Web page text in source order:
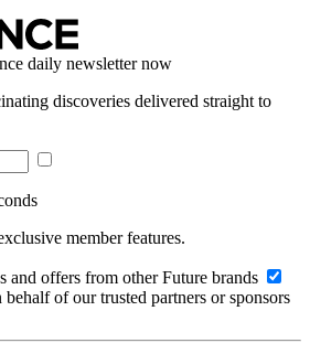
daily newsletter now
discoveries delivered straight to
member features.
and offers from other Future brands
of our trusted partners or sponsors